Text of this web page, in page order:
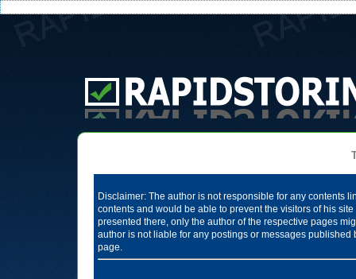
Disclaimer: The author is not responsible for any contents
contents and would be able to prevent the visitors of his
presented there, only the author of the respective pages
author is not liable for any postings or messages
page.